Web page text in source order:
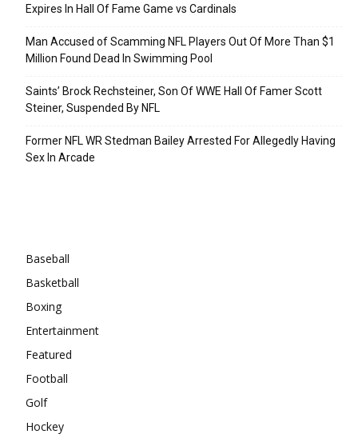
Expires In Hall Of Fame Game vs Cardinals
Man Accused of Scamming NFL Players Out Of More Than $1
Million Found Dead In Swimming Pool
Saints’ Brock Rechsteiner, Son Of WWE Hall Of Famer Scott
Steiner, Suspended By NFL
Former NFL WR Stedman Bailey Arrested For Allegedly Having
Sex In Arcade
Baseball
Basketball
Boxing
Entertainment
Featured
Football
Golf
Hockey